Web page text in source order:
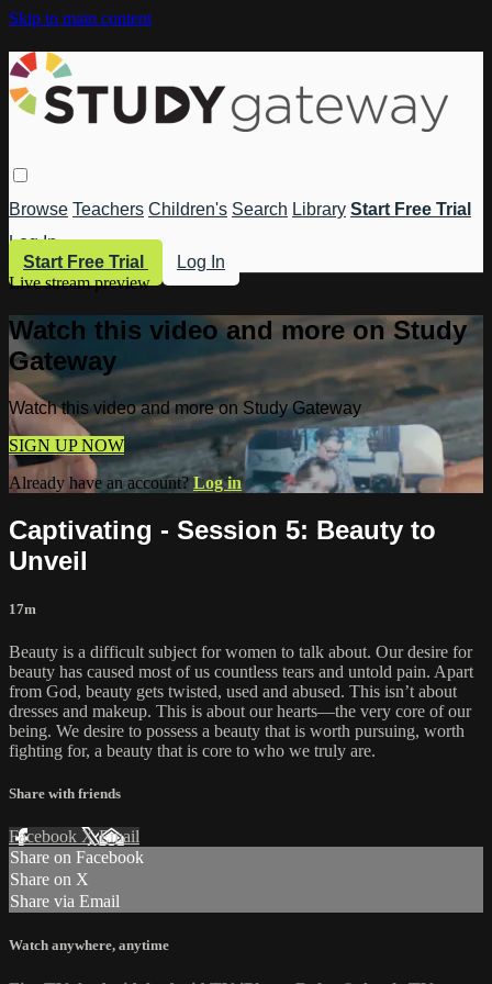
Skip to main content
Browse Teachers Children's Search Library Start Free Trial
Log In
Start Free Trial
Log In
Live stream preview
Watch this video and more on Study
Gateway
Watch this video and more on Study Gateway
SIGN UP NOW
Already have an account? Log in
Captivating - Session 5: Beauty to
Unveil
17m
Beauty is a difficult subject for women to talk about. Our desire for
beauty has caused most of us countless tears and untold pain. Apart
from God, beauty gets twisted, used and abused. This isn’t about
dresses and makeup. This is about our hearts—the very core of our
being. We desire to possess a beauty that is worth pursuing, worth
fighting for, a beauty that is core to who we truly are.
Share with friends
Facebook XEmail
Share on Facebook
Share on X
Share via Email
Watch anywhere, anytime